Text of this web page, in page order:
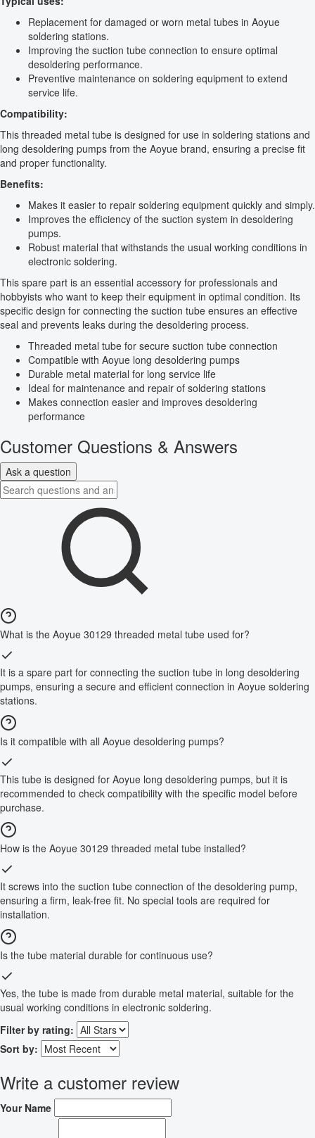
Replacement for damaged or worn metal tubes in Aoyue
soldering stations.
Improving the suction tube connection to ensure optimal
desoldering performance.
Preventive maintenance on soldering equipment to extend
service life.
Compatibility:
This threaded metal tube is designed for use in soldering stations and
long desoldering pumps from the Aoyue brand, ensuring a precise fit
and proper functionality.
Benefits:
Makes it easier to repair soldering equipment quickly and simply.
Improves the efficiency of the suction system in desoldering
pumps.
Robust material that withstands the usual working conditions in
electronic soldering.
This spare part is an essential accessory for professionals and
hobbyists who want to keep their equipment in optimal condition. Its
specific design for connecting the suction tube ensures an effective
seal and prevents leaks during the desoldering process.
Threaded metal tube for secure suction tube connection
Compatible with Aoyue long desoldering pumps
Durable metal material for long service life
Ideal for maintenance and repair of soldering stations
Makes connection easier and improves desoldering
performance
Customer Questions & Answers
Ask a question
What is the Aoyue 30129 threaded metal tube used for?
It is a spare part for connecting the suction tube in long desoldering
pumps, ensuring a secure and efficient connection in Aoyue soldering
stations.
Is it compatible with all Aoyue desoldering pumps?
This tube is designed for Aoyue long desoldering pumps, but it is
recommended to check compatibility with the specific model before
purchase.
How is the Aoyue 30129 threaded metal tube installed?
It screws into the suction tube connection of the desoldering pump,
ensuring a firm, leak-free fit. No special tools are required for
installation.
Is the tube material durable for continuous use?
Yes, the tube is made from durable metal material, suitable for the
usual working conditions in electronic soldering.
Filter by rating:
Sort by:
Write a customer review
Your Name